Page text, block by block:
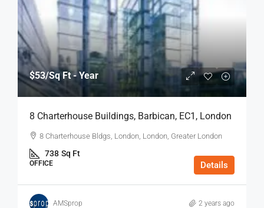
$53/Sq Ft - Year
8 Charterhouse Buildings, Barbican, EC1, London
8 Charterhouse Bldgs, London, London, Greater London
738 Sq Ft
OFFICE Details
AMSprop 2 years ago